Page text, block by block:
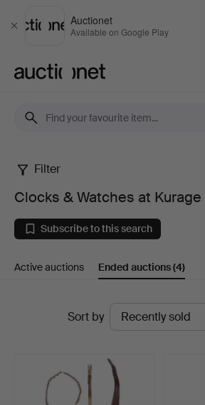
Close
Auctionet
Available on Google Play
Clocks
Watches
at
Kurage
Filter
Clocks & Watches at
Subscribe to this search
Active auctions Ended auctions(4)
Sort by